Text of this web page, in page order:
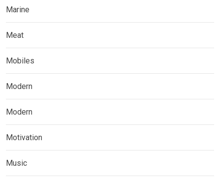
Marine
Meat
Mobiles
Modern
Modern
Motivation
Music